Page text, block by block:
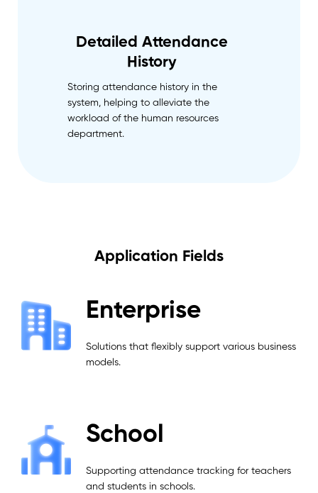
Detailed Attendance
History
Storing attendance history in the
system, helping to alleviate the
workload of the human resources
department.
Application Fields
Enterprise
Solutions that flexibly support various business
models.
School
Supporting attendance tracking for teachers
and students in schools.